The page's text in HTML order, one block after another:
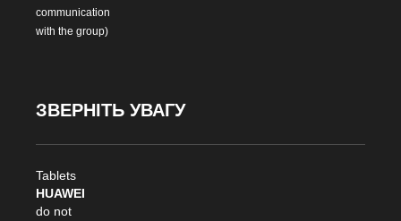
communication
with the group)
ЗВЕРНІТЬ УВАГУ
Tablets
HUAWEI
do not